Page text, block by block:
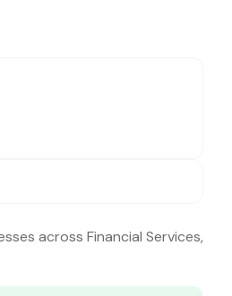
across Financial Services,